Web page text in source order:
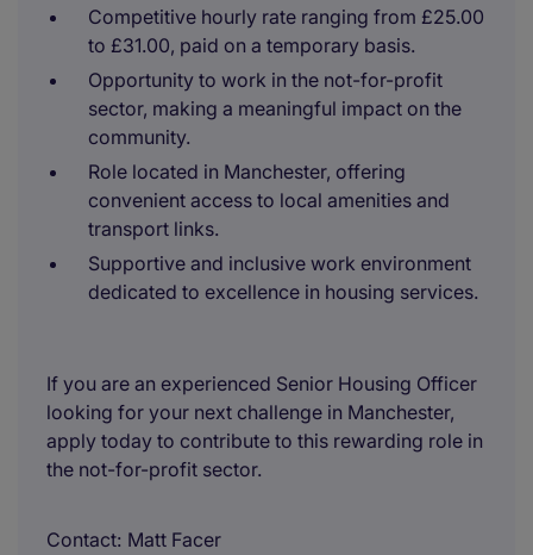
Competitive hourly rate ranging from £25.00
to £31.00, paid on a temporary basis.
Opportunity to work in the not-for-profit
sector, making a meaningful impact on the
community.
Role located in Manchester, offering
convenient access to local amenities and
transport links.
Supportive and inclusive work environment
dedicated to excellence in housing services.
If you are an experienced Senior Housing Officer
looking for your next challenge in Manchester,
apply today to contribute to this rewarding role in
the not-for-profit sector.
Contact Matt Facer